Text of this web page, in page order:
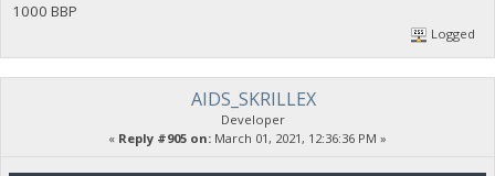
1000 BBP
Logged
AIDS_SKRILLEX
Developer
« Reply #905 on: March 01, 2021, 12:36:36 PM »